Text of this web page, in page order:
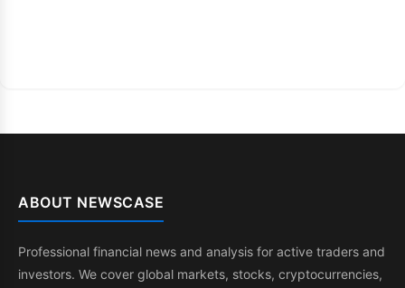
ABOUT NEWSCASE
Professional financial news and analysis for active traders and
investors. We cover global markets, stocks, cryptocurrencies,